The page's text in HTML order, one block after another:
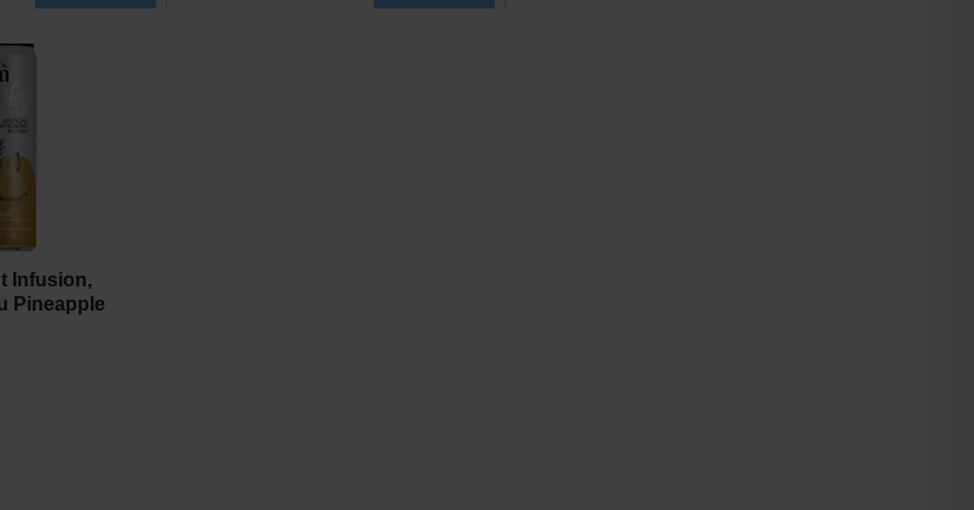
Infusion,
Pineapple